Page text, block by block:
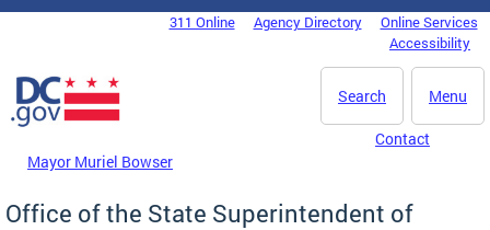
Skip to main content
DC Agency Top Menu311 Online Agency Directory
Online Services
Accessibility
Menu
Search
Mayor Muriel Bowser
Contact
Office of the State Superintendent of